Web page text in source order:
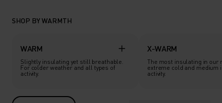
SHOP BY WARMTH
WARM
Slightly insulating yet still breathable.
For colder weather and all types of
activity.
X-WARM
The most insulating in our
extreme cold and medium
activity.